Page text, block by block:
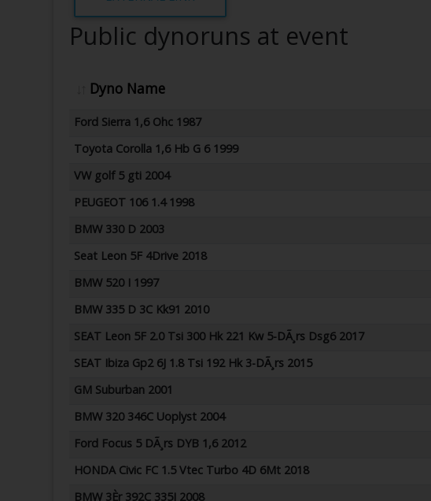
Public dynoruns at event
Dyno Name
Ford Sierra 1,6 Ohc 1987
Toyota Corolla 1,6 Hb G 6 1999
VW golf 5 gti 2004
PEUGEOT 106 1.4 1998
BMW 330 D 2003
Seat Leon 5F 4Drive 2018
BMW 520 I 1997
BMW 335 D 3C Kk91 2010
SEAT Leon 5F 2.0 Tsi 300 Hk 221 Kw 5-DÃ¸rs Dsg6 2017
SEAT Ibiza Gp2 6J 1.8 Tsi 192 Hk 3-DÃ¸rs 2015
GM Suburban 2001
BMW 320 346C Uoplyst 2004
Ford Focus 5 DÃ¸rs DYB 1,6 2012
HONDA Civic FC 1.5 Vtec Turbo 4D 6Mt 2018
BMW 3Èr 392C 335I 2008